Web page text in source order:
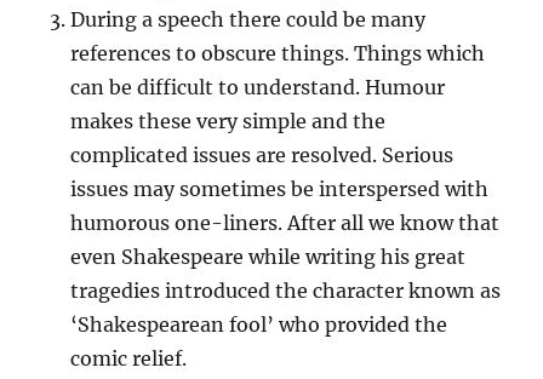
During a speech there could be many
references to obscure things. Things which
can be difficult to understand. Humour
makes these very simple and the
complicated issues are resolved. Serious
issues may sometimes be interspersed with
humorous one-liners. After all we know that
even Shakespeare while writing his great
tragedies introduced the character known as
‘Shakespearean fool’ who provided the
comic relief.